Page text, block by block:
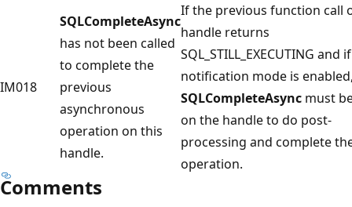
IM018
SQLCompleteAsync
has not been called
to complete the
previous
asynchronous
operation on this
handle.
If the previous function call
handle returns
SQL_STILL_EXECUTING and if
notification mode is
SQLCompleteAsync must
on the handle to do post-
processing and complete
operation.
Comments